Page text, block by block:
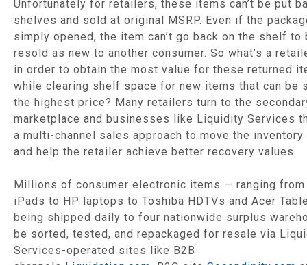
Unfortunately for retailers, these items can’t be put
shelves and sold at original MSRP. Even if the
simply opened, the item can’t go back on the shelf to
resold as new to another consumer. So what’s a
in order to obtain the most value for these returned
while clearing shelf space for new items that can be
the highest price? Many retailers turn to the
marketplace and businesses like Liquidity Services
a multi-channel sales approach to move the
and help the retailer achieve better recovery values.
Millions of consumer electronic items — ranging
iPads to HP laptops to Toshiba HDTVs and Acer
being shipped daily to four nationwide surplus
be sorted, tested, and repackaged for resale via
Services-operated sites like B2B